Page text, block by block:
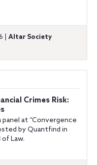
| Altar Society
Crimes Risk:
panel at “Convergence
by Quantfind in
Law.